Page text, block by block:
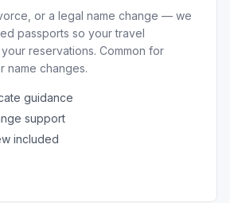
or a legal name change — we
passports so your travel
reservations. Common for
name changes.
guidance
support
included